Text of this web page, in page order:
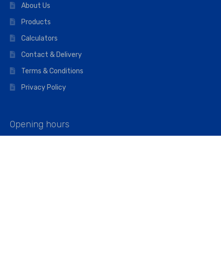
About Us
Products
Calculators
Contact & Delivery
Terms & Conditions
Privacy Policy
Opening hours